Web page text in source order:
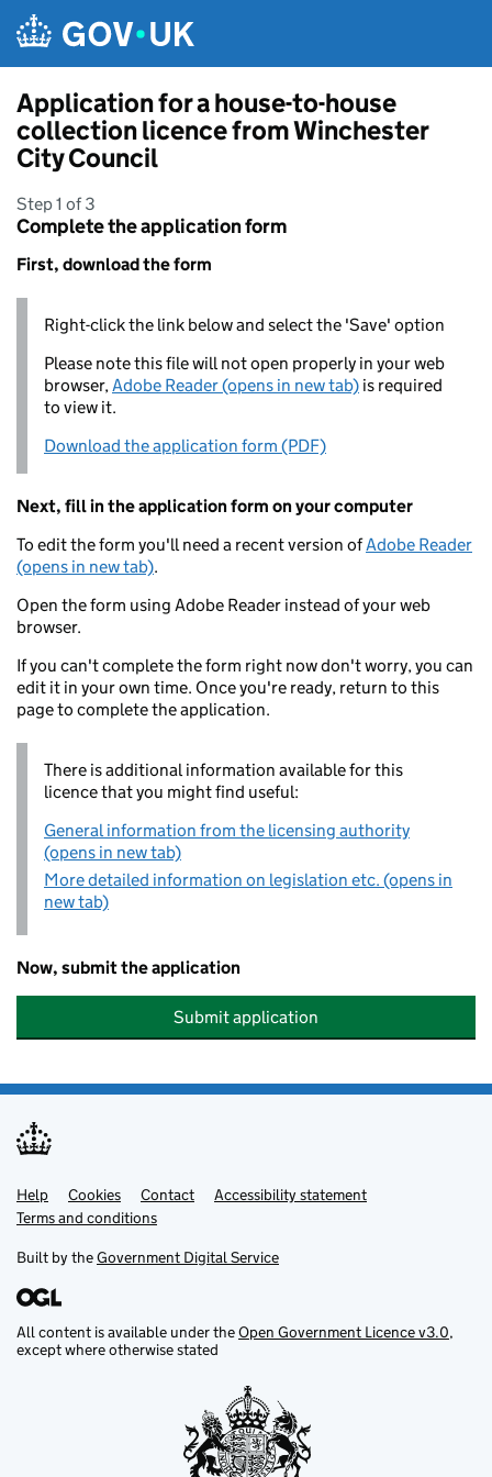
Application for a house-to-house
collection licence from Winchester
City Council
Step 1 of 3
Complete the application form
First, download the form
Right-click the link below and select the 'Save' option
Please note this file will not open properly in your web
browser,Adobe Reader (opens in new tab) is required
to view it.
Download the application form (PDF)
Next, fill in the application form on your computer
To edit the form you'll need a recent version ofAdobe Reader
(opens in new tab).
Open the form using Adobe Reader instead of your web
browser.
If you can't complete the form right now don't worry, you can
edit it in your own time. Once you're ready, return to this
page to complete the application.
There is additional information available for this
licence that you might find useful:
General information from the licensing authority
(opens in new tab)
More detailed information on legislation etc. (opens in
new tab)
Now, submit the application
Submit application
Support links
Help Cookies Contact
Accessibility statement
Terms and conditions
Built by theGovernment Digital Service
All content is available under theOpen Government Licence v3.0,
except where otherwise stated